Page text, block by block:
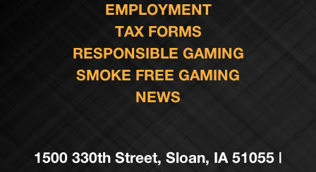
EMPLOYMENT
TAX FORMS
RESPONSIBLE GAMING
SMOKE FREE GAMING
NEWS
1500 330th Street, Sloan, IA 51055 |